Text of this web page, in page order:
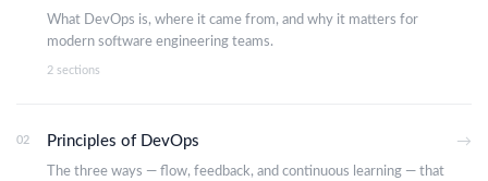
What DevOps is, where it came from, and why it matters for
modern software engineering teams.
2 sections
02 Principles of DevOps
The three ways — flow, feedback, and continuous learning — that
→